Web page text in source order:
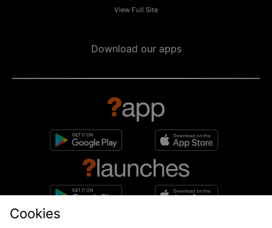
View Full Site
Download our apps
Cookies